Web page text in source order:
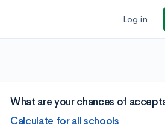
Log in
What are your chances of
Calculate for all schools